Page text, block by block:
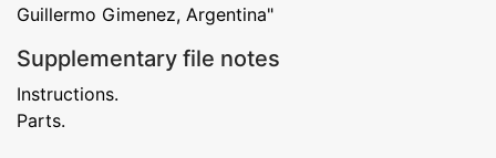
Guillermo Gimenez, Argentina"
Supplementary file notes
Instructions.
Parts.